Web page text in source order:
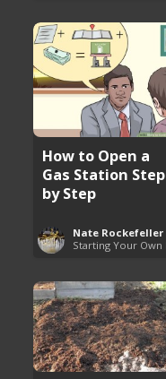
How to Open a
Gas Station Step
by Step
Nate Rockefeller